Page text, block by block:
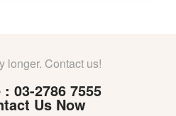
longer. Contact us!
03-2786 7555
Us Now